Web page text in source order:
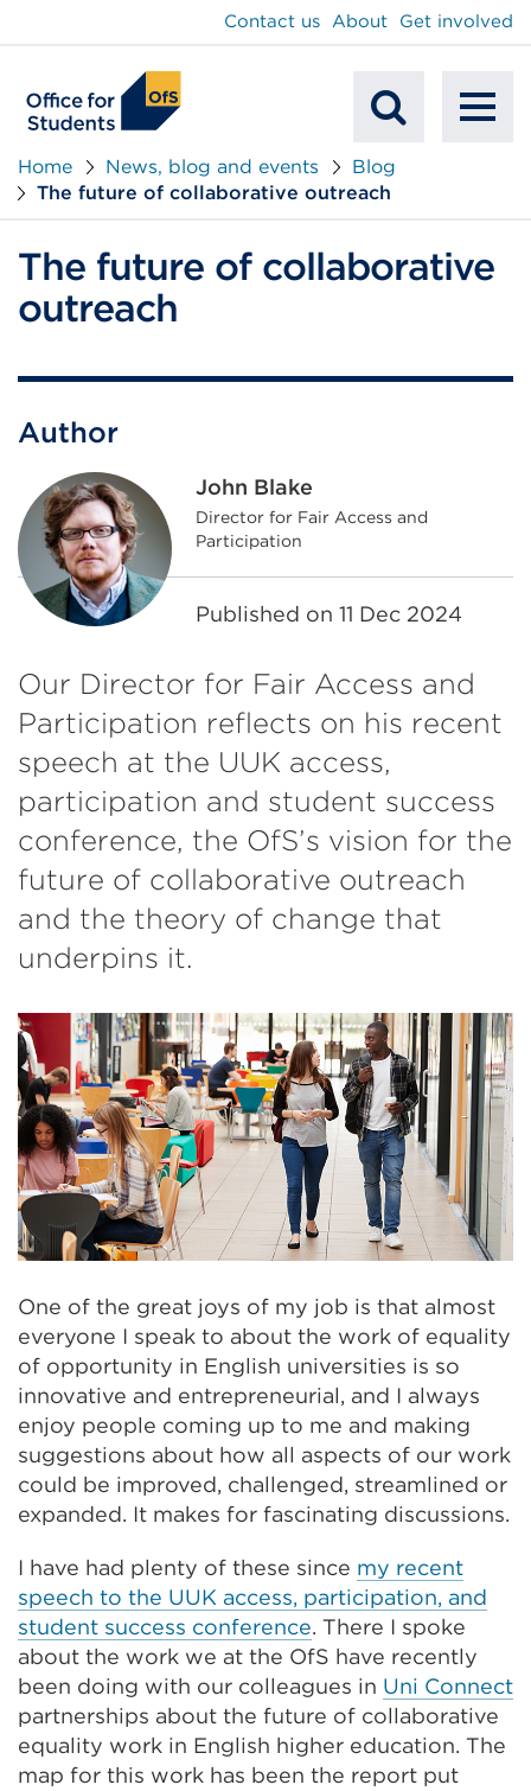
Mobile
Search
Contact us About Get involved
Home News, blog and events
Blog
The future of collaborative outreach
The future of collaborative
outreach
Author
John Blake
Director for Fair Access and
Participation
Published on 11 Dec 2024
Our Director for Fair Access and
Participation reflects on his recent
speech at the UUK access,
participation and student success
conference, the OfS’s vision for the
future of collaborative outreach
and the theory of change that
underpins it.
One of the great joys of my job is that almost
everyone I speak to about the work of equality
of opportunity in English universities is so
innovative and entrepreneurial, and I always
enjoy people coming up to me and making
suggestions about how all aspects of our work
could be improved, challenged, streamlined or
expanded. It makes for fascinating discussions.
I have had plenty of these since my recent
speech to the UUK access, participation, and
student success conference. There I spoke
about the work we at the OfS have recently
been doing with our colleagues in Uni Connect
partnerships about the future of collaborative
equality work in English higher education. The
map for this work has been the report put